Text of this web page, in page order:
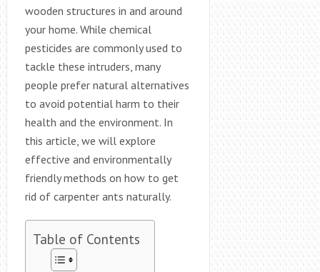
wooden structures in and around
your home. While chemical
pesticides are commonly used to
tackle these intruders, many
people prefer natural alternatives
to avoid potential harm to their
health and the environment. In
this article, we will explore
effective and environmentally
friendly methods on how to get
rid of carpenter ants naturally.
Table of Contents